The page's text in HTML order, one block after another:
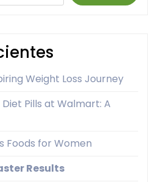
Weight Loss Journey
Pills at Walmart: A
Foods for Women
Results